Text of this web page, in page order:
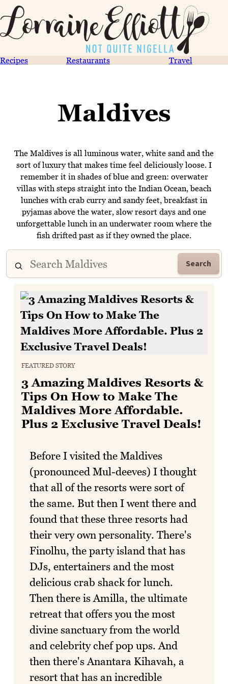
Recipes Restaurants Travel
Maldives
The Maldives is all luminous water, white sand and the
sort of luxury that makes time feel deliciously loose. I
remember it in shades of blue and green: overwater
villas with steps straight into the Indian Ocean, beach
lunches with crab curry and sandy feet, breakfast in
pyjamas above the water, slow resort days and one
unforgettable lunch in an underwater room where the
fish drifted past as if they owned the place.
Search
FEATURED STORY
3 Amazing Maldives Resorts &
Tips On How to Make The
Maldives More Affordable.
Plus 2 Exclusive Travel Deals!
Before I visited the Maldives
(pronounced Mul-deeves) I thought
that all of the resorts were sort of
the same. But then I went there and
found that these three resorts had
their very own personality. There's
Finolhu, the party island that has
DJs, entertainers and the most
delicious crab shack for lunch.
Then there is Amilla, the ultimate
retreat that offers you the most
divine sanctuary from the world
and celebrity chef pop ups. And
then there's Anantara Kihavah, a
resort that has an incredible